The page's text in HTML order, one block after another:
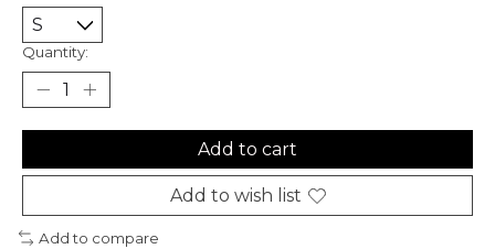
Quantity:
Add to cart
Add to wish list
Add to compare